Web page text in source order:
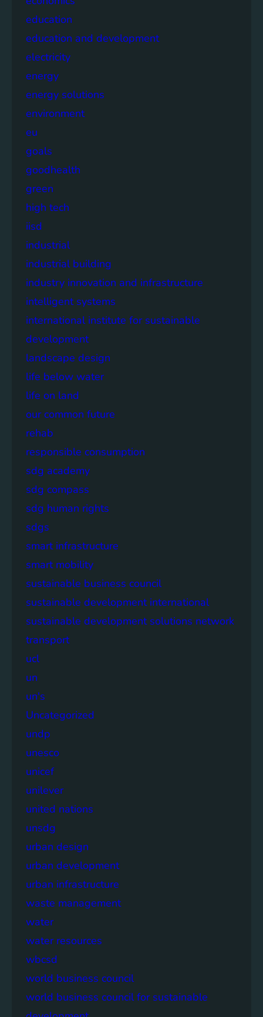
education
education and development
electricity
energy
energy solutions
environment
eu
goals
goodhealth
green
high tech
iisd
industrial
industrial building
industry innovation and infrastructure
intelligent systems
international institute for sustainable
development
landscape design
life below water
life on land
our common future
rehab
responsible consumption
sdg academy
sdg compass
sdg human rights
sdgs
smart infrastructure
smart mobility
sustainable business council
sustainable development international
sustainable development solutions network
transport
ucl
un
un's
Uncategorized
undp
unesco
unicef
unilever
united nations
unsdg
urban design
urban development
urban infrastructure
waste management
water
water resources
wbcsd
world business council
world business council for sustainable